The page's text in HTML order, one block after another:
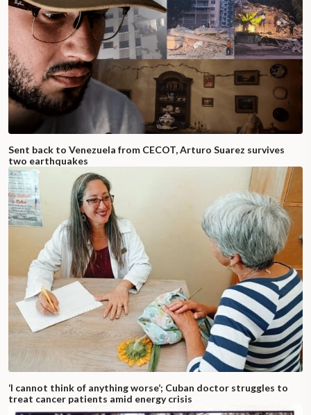
Sent back to Venezuela from CECOT, Arturo Suarez survives
two earthquakes
‘I cannot think of anything worse’; Cuban doctor struggles to
treat cancer patients amid energy crisis